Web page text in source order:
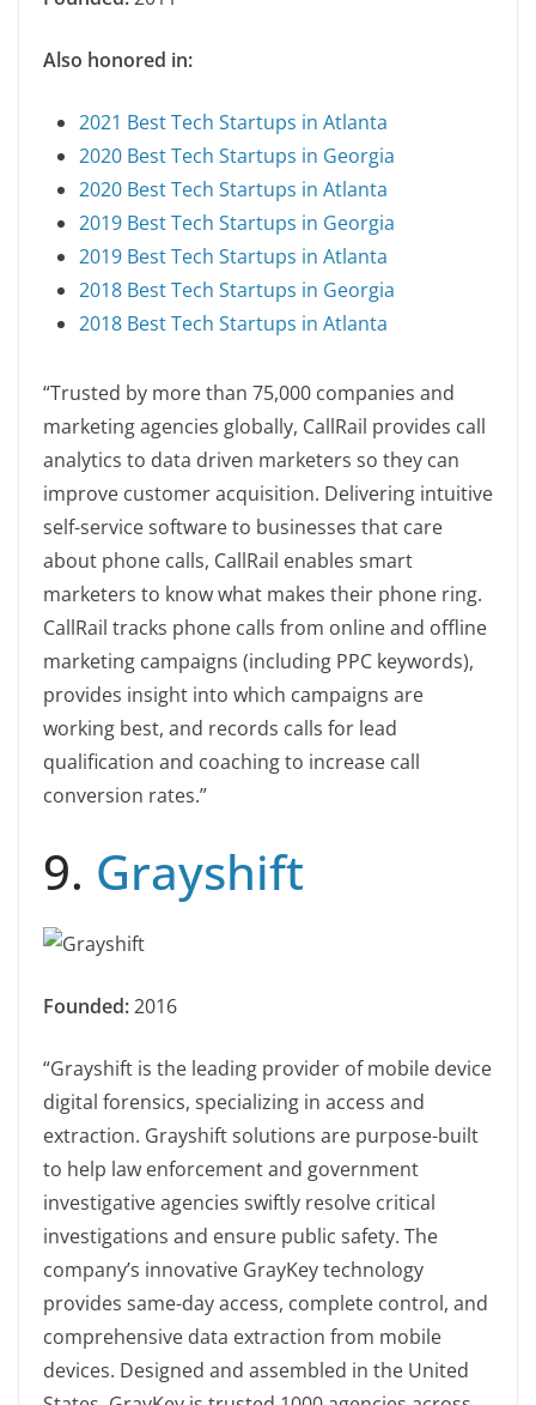
Also honored in:
2021 Best Tech Startups in Atlanta
2020 Best Tech Startups in Georgia
2020 Best Tech Startups in Atlanta
2019 Best Tech Startups in Georgia
2019 Best Tech Startups in Atlanta
2018 Best Tech Startups in Georgia
2018 Best Tech Startups in Atlanta
“Trusted by more than 75,000 companies and
marketing agencies globally, CallRail provides call
analytics to data driven marketers so they can
improve customer acquisition. Delivering intuitive
self-service software to businesses that care
about phone calls, CallRail enables smart
marketers to know what makes their phone ring.
CallRail tracks phone calls from online and offline
marketing campaigns (including PPC keywords),
provides insight into which campaigns are
working best, and records calls for lead
qualification and coaching to increase call
conversion rates.”
9. Grayshift
Founded:2016
“Grayshift is the leading provider of mobile device
digital forensics, specializing in access and
extraction. Grayshift solutions are purpose-built
to help law enforcement and government
investigative agencies swiftly resolve critical
investigations and ensure public safety. The
company’s innovative GrayKey technology
provides same-day access, complete control, and
comprehensive data extraction from mobile
devices. Designed and assembled in the United